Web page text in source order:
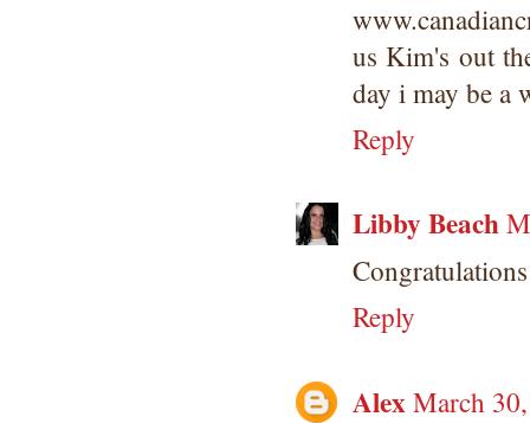
us Kim's out
day i may be a
Reply
Libby Beach
Reply
AlexMarch